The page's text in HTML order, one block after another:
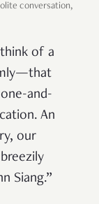
conversation,
of a
and-
An
our
Siang.”